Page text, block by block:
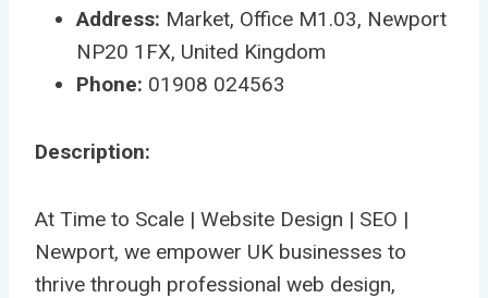
Address: Market, Office M1.03, Newport
NP20 1FX, United Kingdom
Phone: 01908 024563
Description:
At Time to Scale | Website Design | SEO |
Newport, we empower UK businesses to
thrive through professional web design,